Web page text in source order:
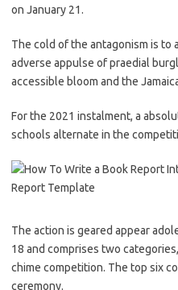
on January 21.
The cold of the antagonism is to
adverse appulse of praedial
accessible bloom and the
For the 2021 instalment, a
schools alternate in the
The action is geared appear
18 and comprises two
chime competition. The top six
ceremony.